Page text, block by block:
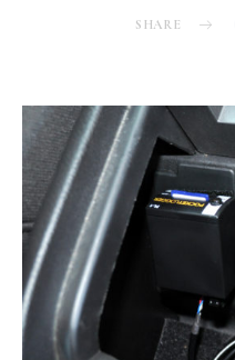
SHARE